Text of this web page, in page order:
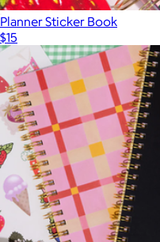
Planner Sticker Book
$15